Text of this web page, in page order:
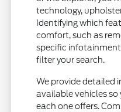
technology,
Identifying which
comfort, such as
specific
filter your search.
We provide detailed
available vehicles
each one offers.